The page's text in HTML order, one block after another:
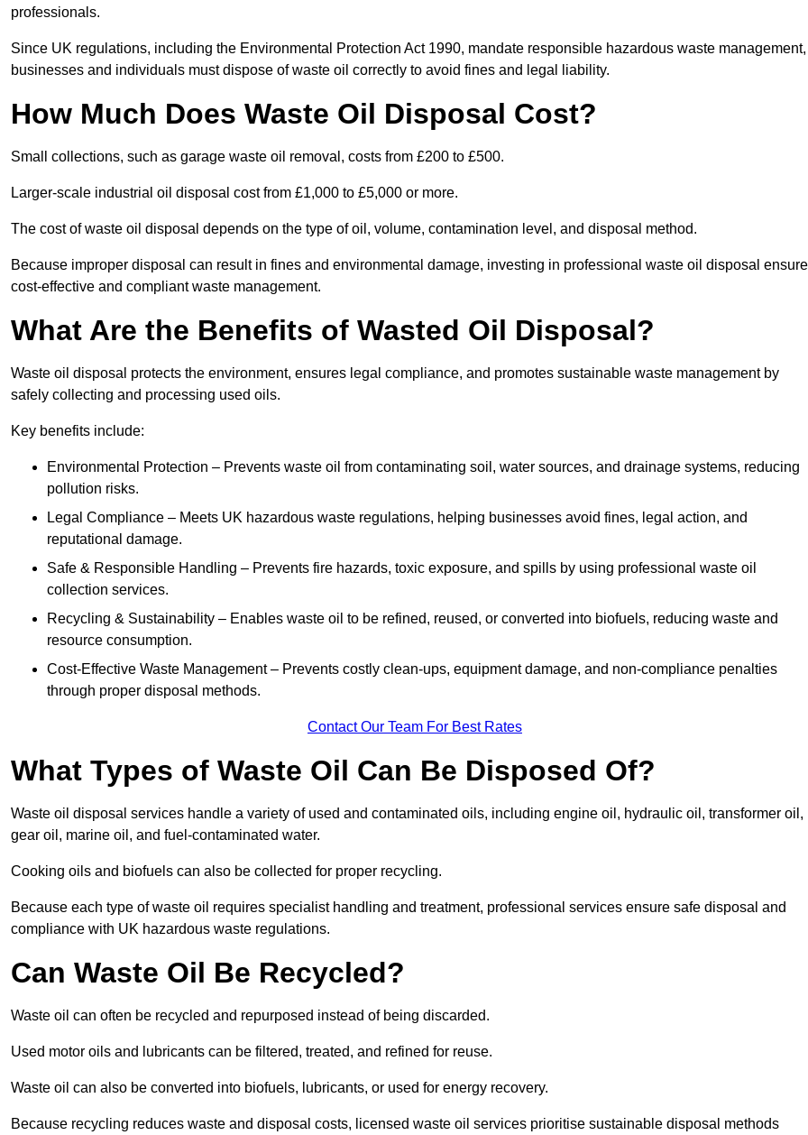
professionals.
Since UK regulations, including the Environmental Protection Act 1990, mandate responsible hazardous waste management,
businesses and individuals must dispose of waste oil correctly to avoid fines and legal liability.
How Much Does Waste Oil Disposal Cost?
Small collections, such as garage waste oil removal, costs from £200 to £500.
Larger-scale industrial oil disposal cost from £1,000 to £5,000 or more.
The cost of waste oil disposal depends on the type of oil, volume, contamination level, and disposal method.
Because improper disposal can result in fines and environmental damage, investing in professional waste oil disposal
cost-effective and compliant waste management.
What Are the Benefits of Wasted Oil Disposal?
Waste oil disposal protects the environment, ensures legal compliance, and promotes sustainable waste management by
safely collecting and processing used oils.
Key benefits include:
Environmental Protection – Prevents waste oil from contaminating soil, water sources, and drainage systems, reducing
pollution risks.
Legal Compliance – Meets UK hazardous waste regulations, helping businesses avoid fines, legal action, and
reputational damage.
Safe & Responsible Handling – Prevents fire hazards, toxic exposure, and spills by using professional waste oil
collection services.
Recycling & Sustainability – Enables waste oil to be refined, reused, or converted into biofuels, reducing waste and
resource consumption.
Cost-Effective Waste Management – Prevents costly clean-ups, equipment damage, and non-compliance penalties
through proper disposal methods.
Contact Our Team For Best Rates
What Types of Waste Oil Can Be Disposed Of?
Waste oil disposal services handle a variety of used and contaminated oils, including engine oil, hydraulic oil, transformer oil,
gear oil, marine oil, and fuel-contaminated water.
Cooking oils and biofuels can also be collected for proper recycling.
Because each type of waste oil requires specialist handling and treatment, professional services ensure safe disposal and
compliance with UK hazardous waste regulations.
Can Waste Oil Be Recycled?
Waste oil can often be recycled and repurposed instead of being discarded.
Used motor oils and lubricants can be filtered, treated, and refined for reuse.
Waste oil can also be converted into biofuels, lubricants, or used for energy recovery.
Because recycling reduces waste and disposal costs, licensed waste oil services prioritise sustainable disposal methods